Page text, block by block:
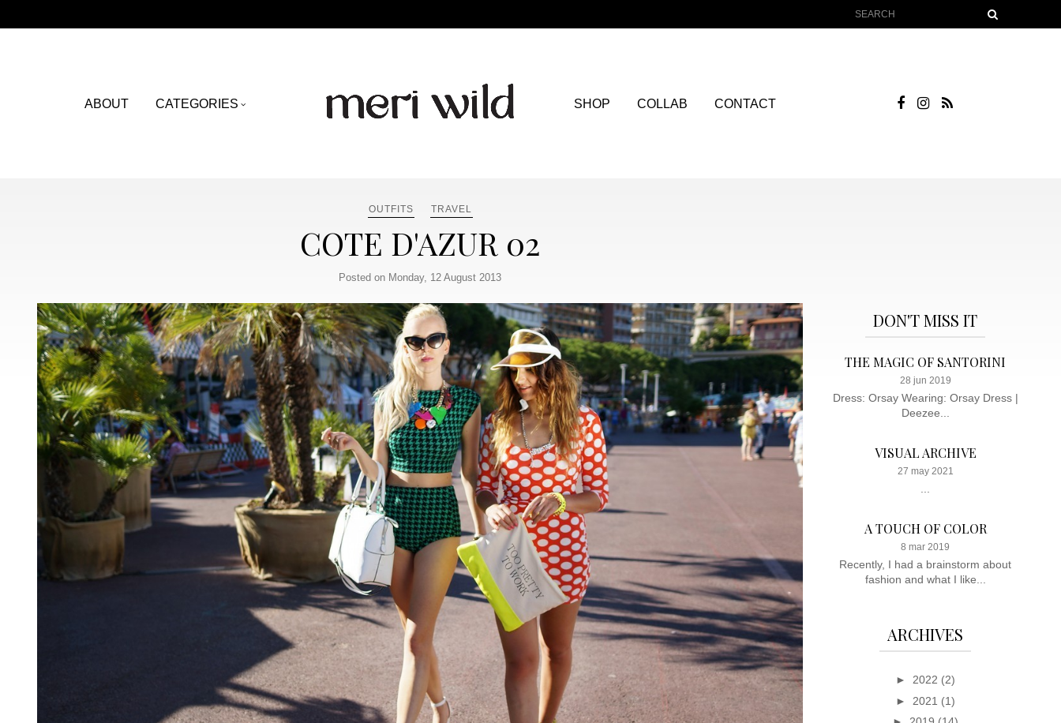
ABOUT CATEGORIES SHOP COLLAB CONTACT
OUTFITS TRAVEL
COTE D'AZUR 02
Posted on Monday, 12 August 2013
DON'T MISS IT
THE MAGIC OF SANTORINI
28 jun 2019
Dress: Orsay Wearing: Orsay Dress |
Deezee...
VISUAL ARCHIVE
27 may 2021
A TOUCH OF COLOR
8 mar 2019
Recently, I had a brainstorm about
fashion and what I like...
ARCHIVES
► 2022 (2)
► 2021 (1)